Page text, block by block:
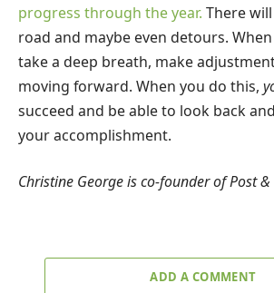
progress through the year. There
road and maybe even detours.
take a deep breath, make
moving forward. When you do this,
succeed and be able to look back
your accomplishment.
Christine George is co-founder of Post
ADD A COMMENT